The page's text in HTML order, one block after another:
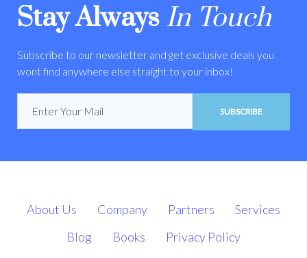
Stay Always In Touch
Subscribe to our newsletter and get exclusive deals you
wont find anywhere else straight to your inbox!
SUBSCRIBE
About Us Company Partners
Services
Blog
Books
Privacy Policy